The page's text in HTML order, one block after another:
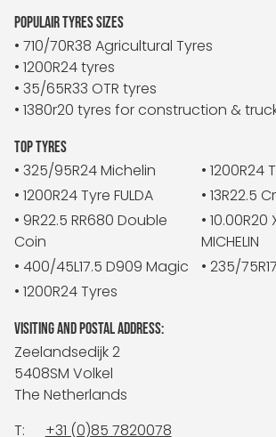
POPULAIR TYRES SIZES
• 710/70R38 Agricultural Tyres
• 1200R24 tyres
• 35/65R33 OTR tyres
• 1380r20 tyres for construction &
TOP TYRES
• 325/95R24 Michelin
•
• 1200R24 Tyre FULDA
• 13R22.5
• 9R22.5 RR680 Double
Coin
• 10.00R20
MICHELIN
• 400/45L17.5 D909 Magic
• 235/
• 1200R24 Tyres
VISITING AND POSTAL ADDRESS:
Zeelandsedijk 2
5408SM Volkel
The Netherlands
T:
+31 (0)85 7820078